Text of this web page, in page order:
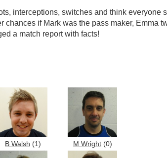
interceptions, switches and think
chances if Mark was the pass maker,
a match report with facts!
B Walsh (1) M Wright (0)